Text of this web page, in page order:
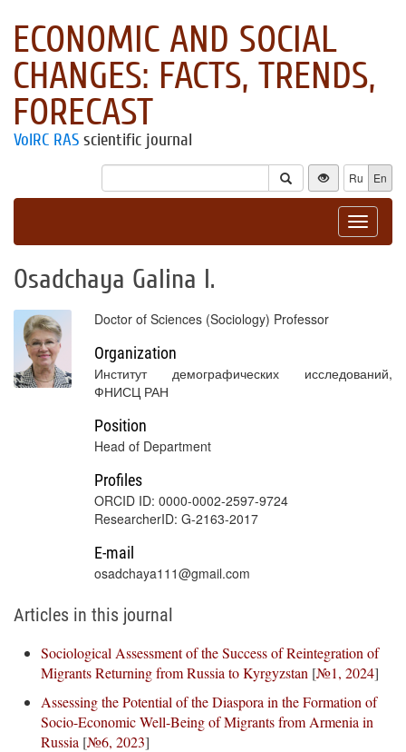
ECONOMIC AND SOCIAL
CHANGES: FACTS, TRENDS,
FORECAST
VolRC RAS scientific journal
Ru En
Toggle
Osadchaya Galina I.
Doctor of Sciences (Sociology) Professor
Organization
Институт демографических исследований,
ФНИСЦ РАН
Position
Head of Department
Profiles
ORCID ID: 0000-0002-2597-9724
ResearcherID: G-2163-2017
E-mail
osadchaya111@gmail.com
Articles in this journal
Sociological Assessment of the Success of Reintegration of
Migrants Returning from Russia to Kyrgyzstan [№1, 2024]
Assessing the Potential of the Diaspora in the Formation of
Socio-Economic Well-Being of Migrants from Armenia in
Russia [№6, 2023]